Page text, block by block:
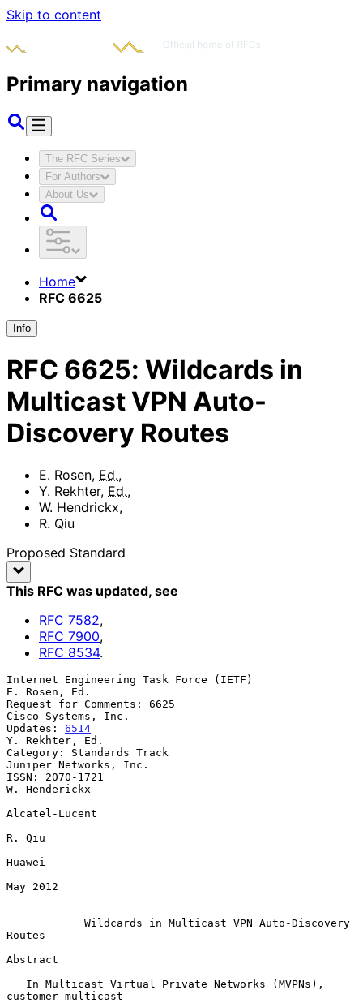
Skip to content
Primary navigation
The RFC Series
For Authors
About Us
Home
RFC 6625
Info
RFC 6625: Wildcards in
Multicast VPN Auto-
Discovery Routes
E. Rosen, Ed.,
Y. Rekhter, Ed.,
W. Hendrickx,
R. Qiu
Proposed Standard
This RFC was updated, see
RFC 7582,
RFC 7900,
RFC 8534.
Internet Engineering Task Force (IETF)
E. Rosen, Ed.
Request for Comments: 6625
Cisco Systems, Inc.
Updates: 6514
Y. Rekhter, Ed.
Category: Standards Track
Juniper Networks, Inc.
ISSN: 2070-1721
W. Henderickx
Alcatel-Lucent
R. Qiu
Huawei
May 2012
Wildcards in Multicast VPN Auto-Discovery
Routes
Abstract
customer multicast